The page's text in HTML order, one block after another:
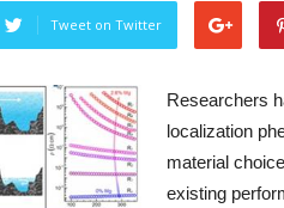
Tweet on Twitter
Researchers
localization
material
existing